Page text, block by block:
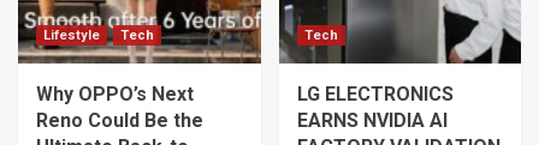
Lifestyle Tech
Why OPPO’s Next
Reno Could Be the
Tech
LG ELECTRONICS
EARNS NVIDIA AI